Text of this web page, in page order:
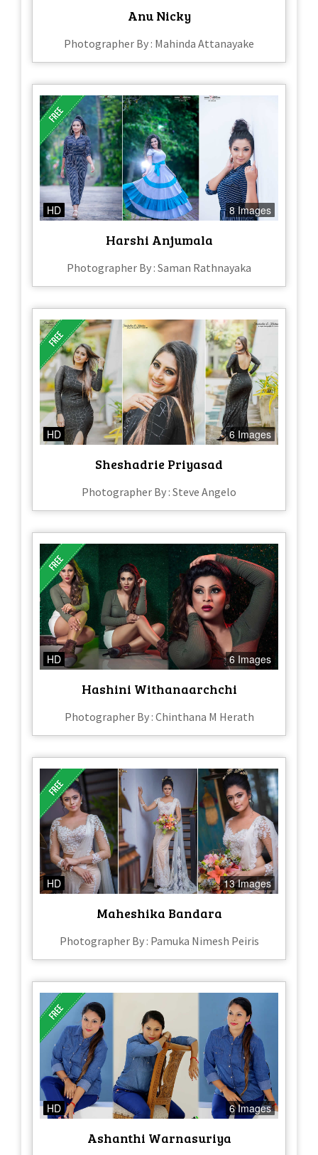
Anu Nicky
Photographer By : Mahinda Attanayake
HD 8 Images
Harshi Anjumala
Photographer By : Saman Rathnayaka
HD 6 Images
Sheshadrie Priyasad
Photographer By : Steve Angelo
HD 6 Images
Hashini Withanaarchchi
Photographer By : Chinthana M Herath
HD 13 Images
Maheshika Bandara
Photographer By : Pamuka Nimesh Peiris
HD 6 Images
Ashanthi Warnasuriya